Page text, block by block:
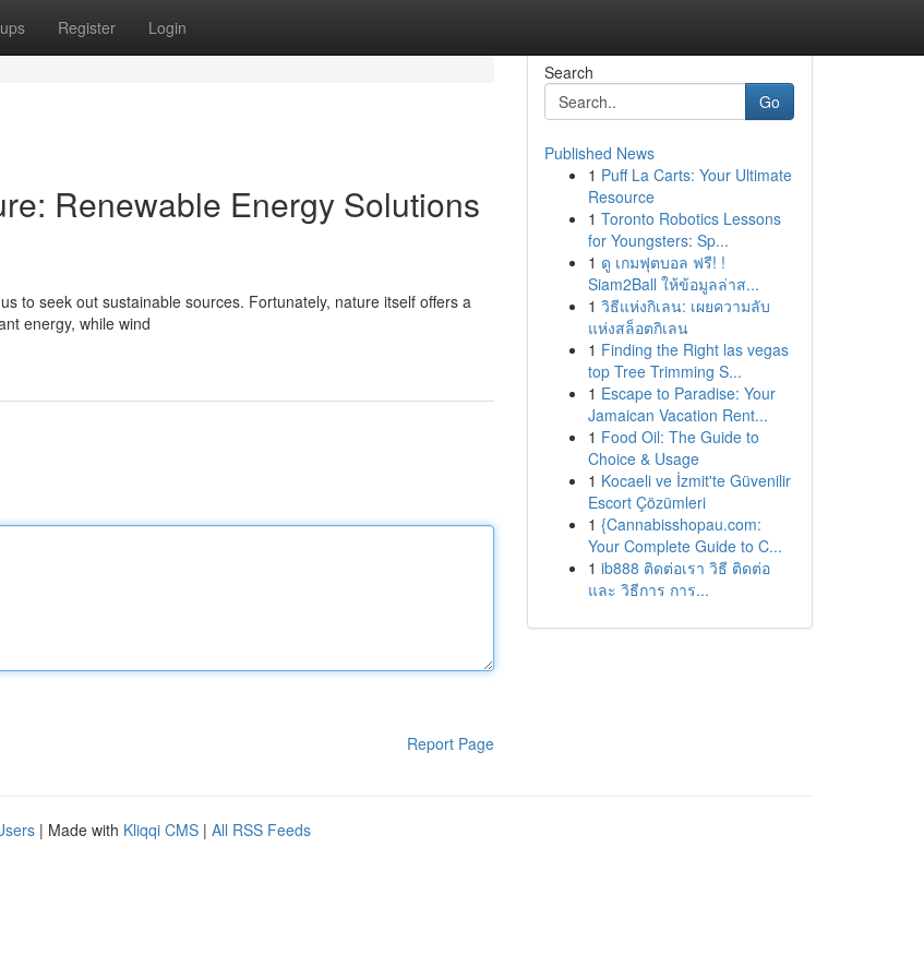
Register Login
Renewable Energy Solutions
to seek out sustainable sources. Fortunately, nature itself offers a
energy, while wind
Report Page
Search
Go
Published News
1 Puff La Carts: Your Ultimate
Resource
1 Toronto Robotics Lessons
for Youngsters: Sp...
1 ดู เกมฟุตบอล ฟรี! !
Siam2Ball ให้ข้อมูลล่าส...
1 วิธีแห่งกิเลน: เผยความลับ
แห่งสล็อตกิเลน
1 Finding the Right las vegas
top Tree Trimming S...
1 Escape to Paradise: Your
Jamaican Vacation Rent...
1 Food Oil: The Guide to
Choice & Usage
1 Kocaeli ve İzmit'te Güvenilir
Escort Çözümleri
1 {Cannabisshopau.com:
Your Complete Guide to C...
1 ib888 ติดต่อเรา วิธี ติดต่อ
และ วิธีการ การ...
| Made with Kliqqi CMS | All RSS Feeds